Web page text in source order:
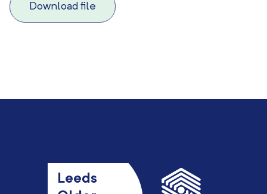
Download file
Leeds